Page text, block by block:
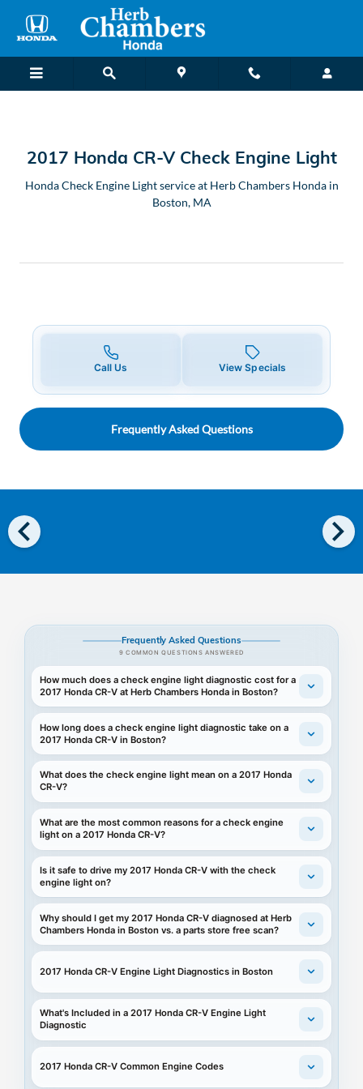
2017 Honda CR-V Check Engine
2017 Honda CR-V Check Engine Light
Honda Check Engine Light service at Herb Chambers Honda in
Boston, MA
Call Us View Specials
Frequently Asked Questions
chevron_left chevron_right
Frequently Asked Questions
9 COMMON QUESTIONS ANSWERED
How much does a check engine light diagnostic cost for a
2017 Honda CR-V at Herb Chambers Honda in Boston?
How long does a check engine light diagnostic take on a
2017 Honda CR-V in Boston?
What does the check engine light mean on a 2017 Honda
CR-V?
What are the most common reasons for a check engine
light on a 2017 Honda CR-V?
Is it safe to drive my 2017 Honda CR-V with the check
engine light on?
Why should I get my 2017 Honda CR-V diagnosed at Herb
Chambers Honda in Boston vs. a parts store free scan?
2017 Honda CR-V Engine Light Diagnostics in Boston
What's Included in a 2017 Honda CR-V Engine Light
Diagnostic
2017 Honda CR-V Common Engine Codes